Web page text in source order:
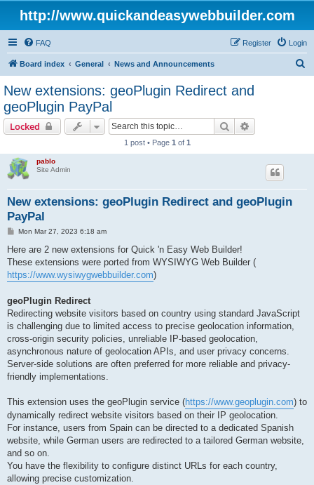
http://www.quickandeasywebbuilder.com
FAQ Login
Register
Board index General News and Announcements
New extensions: geoPlugin Redirect and
geoPlugin PayPal
Locked Search
1 post • Page 1 of 1
pablo
Site Admin
New extensions: geoPlugin Redirect and geoPlugin
PayPal
P
s
Mon Mar 27, 2023 6:18 am
Here are 2 new extensions for Quick 'n Easy Web Builder!
These extensions were ported from WYSIWYG Web Builder (
https://www.wysiwygwebbuilder.com)
geoPlugin Redirect
Redirecting website visitors based on country using standard JavaScript
is challenging due to limited access to precise geolocation information,
cross-origin security policies, unreliable IP-based geolocation,
asynchronous nature of geolocation APIs, and user privacy concerns.
Server-side solutions are often preferred for more reliable and privacy-
friendly implementations.
This extension uses the geoPlugin service (https://www.geoplugin.com) to
dynamically redirect website visitors based on their IP geolocation.
For instance, users from Spain can be directed to a dedicated Spanish
website, while German users are redirected to a tailored German website,
and so on.
You have the flexibility to configure distinct URLs for each country,
allowing precise customization.